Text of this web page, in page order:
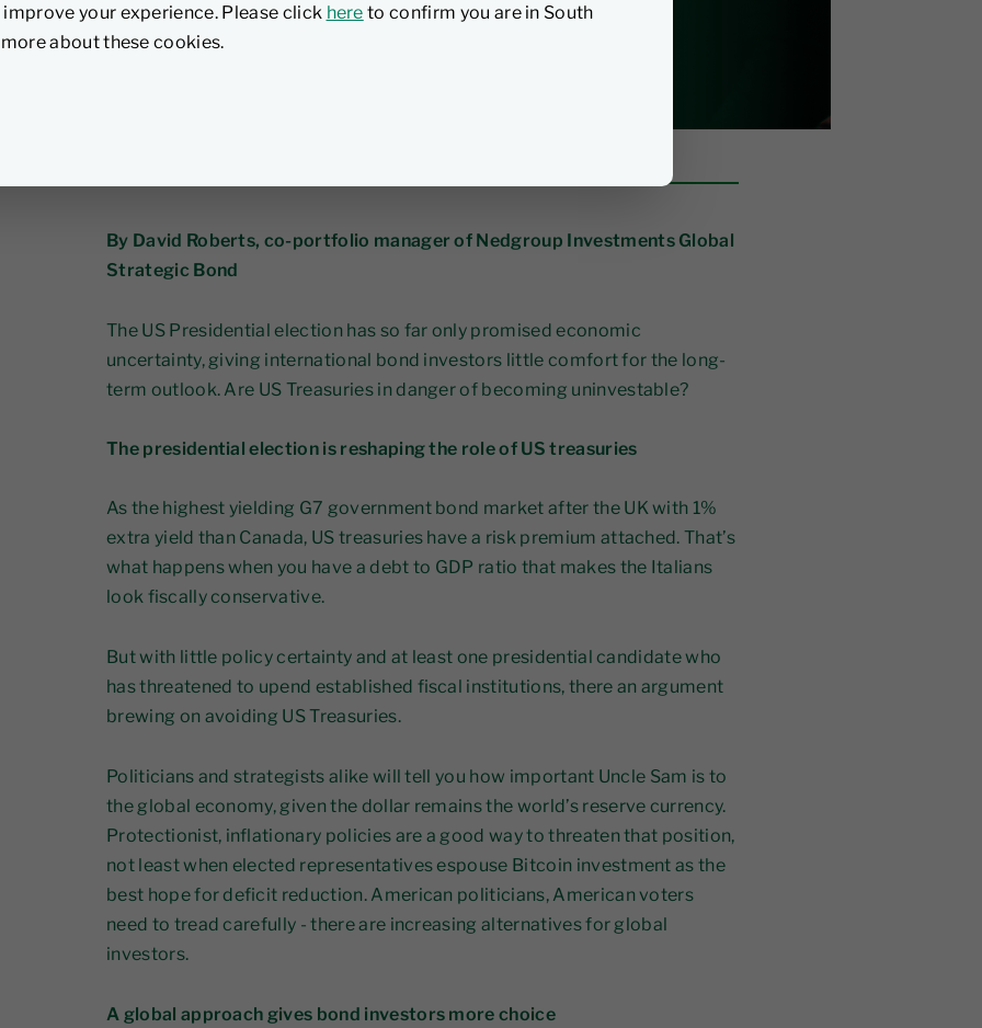
your experience. Please click here to confirm you are in South
about these cookies.
By David Roberts, co-portfolio manager of Nedgroup Investments Global
Strategic Bond
The US Presidential election has so far only promised economic
uncertainty, giving international bond investors little comfort for the long-
term outlook. Are US Treasuries in danger of becoming uninvestable?
The presidential election is reshaping the role of US treasuries
As the highest yielding G7 government bond market after the UK with 1%
extra yield than Canada, US treasuries have a risk premium attached. That’s
what happens when you have a debt to GDP ratio that makes the Italians
look fiscally conservative.
But with little policy certainty and at least one presidential candidate who
has threatened to upend established fiscal institutions, there an argument
brewing on avoiding US Treasuries.
Politicians and strategists alike will tell you how important Uncle Sam is to
the global economy, given the dollar remains the world’s reserve currency.
Protectionist, inflationary policies are a good way to threaten that position,
not least when elected representatives espouse Bitcoin investment as the
best hope for deficit reduction. American politicians, American voters
need to tread carefully - there are increasing alternatives for global
investors.
A global approach gives bond investors more choice